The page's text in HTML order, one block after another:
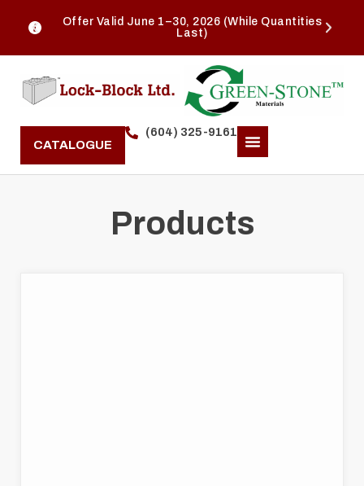
Offer Valid June 1–30, 2026 (While Quantities
Last)
CATALOGUE
(604) 325-9161
Products